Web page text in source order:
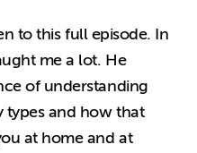
to this full episode. In
me a lot. He
of understanding
types and how that
at home and at